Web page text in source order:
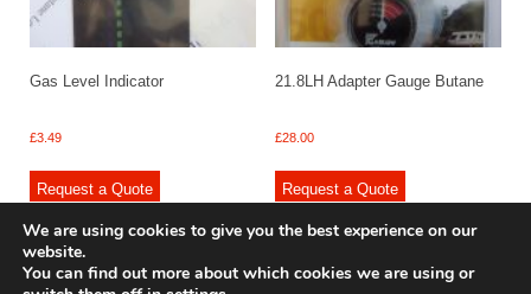
Gas Level Indicator
£3.49
Request a Quote
21.8LH Adapter Gauge Butane
£28.00
Request a Quote
We are using cookies to give you the best experience on our
website.
You can find out more about which cookies we are using or